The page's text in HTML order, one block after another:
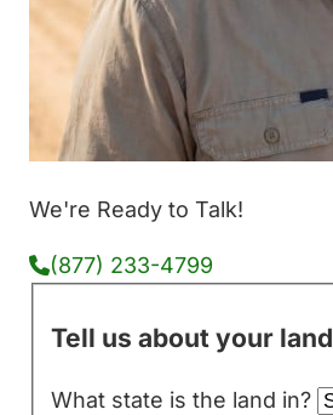
We're Ready to Talk!
(877) 233-4799
Tell us about your land
What state is the land in?